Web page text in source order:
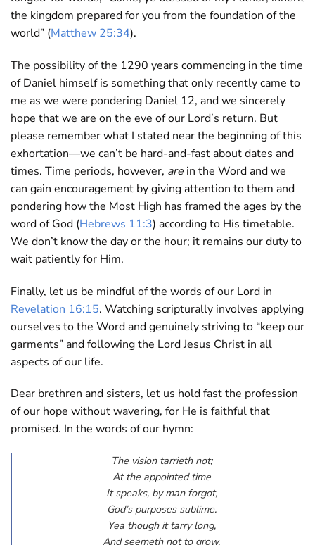
the kingdom prepared for you from the foundation of the
world” (Matthew 25:34).
The possibility of the 1290 years commencing in the time
of Daniel himself is something that only recently came to
me as we were pondering Daniel 12, and we sincerely
hope that we are on the eve of our Lord’s return. But
please remember what I stated near the beginning of this
exhortation—we can’t be hard-and-fast about dates and
times. Time periods, however, are in the Word and we
can gain encouragement by giving attention to them and
pondering how the Most High has framed the ages by the
word of God (Hebrews 11:3) according to His timetable.
We don’t know the day or the hour; it remains our duty to
wait patiently for Him.
Finally, let us be mindful of the words of our Lord in
Revelation 16:15. Watching scripturally involves applying
ourselves to the Word and genuinely striving to “keep our
garments” and following the Lord Jesus Christ in all
aspects of our life.
Dear brethren and sisters, let us hold fast the profession
of our hope without wavering, for He is faithful that
promised. In the words of our hymn:
The vision tarrieth not;
At the appointed time
It speaks, by man forgot,
God’s purposes sublime.
Yea though it tarry long,
And seemeth not to grow,